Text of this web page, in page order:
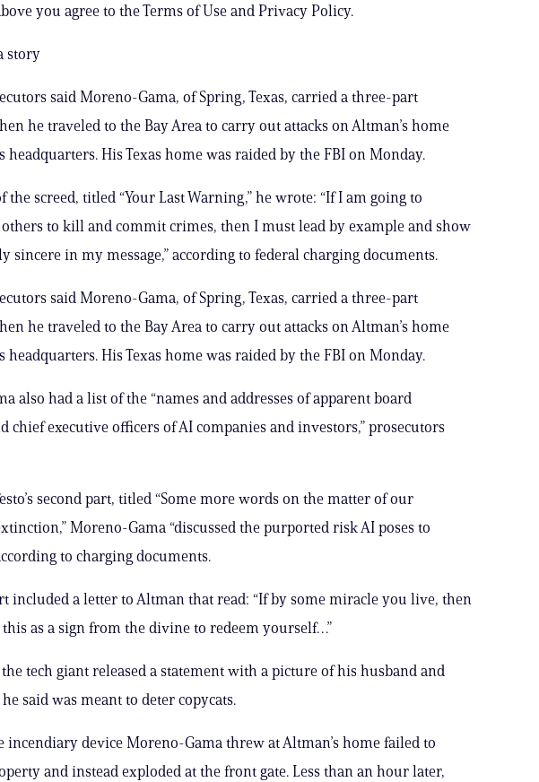
you agree to the Terms of Use and Privacy Policy.
story
said Moreno-Gama, of Spring, Texas, carried a three-part
he traveled to the Bay Area to carry out attacks on Altman’s home
headquarters. His Texas home was raided by the FBI on Monday.
the screed, titled “Your Last Warning,” he wrote: “If I am going to
to kill and commit crimes, then I must lead by example and show
sincere in my message,” according to federal charging documents.
said Moreno-Gama, of Spring, Texas, carried a three-part
he traveled to the Bay Area to carry out attacks on Altman’s home
headquarters. His Texas home was raided by the FBI on Monday.
also had a list of the “names and addresses of apparent board
chief executive officers of AI companies and investors,” prosecutors
second part, titled “Some more words on the matter of our
Moreno-Gama “discussed the purported risk AI poses to
to charging documents.
included a letter to Altman that read: “If by some miracle you live, then
as a sign from the divine to redeem yourself…”
tech giant released a statement with a picture of his husband and
said was meant to deter copycats.
incendiary device Moreno-Gama threw at Altman’s home failed to
and instead exploded at the front gate. Less than an hour later,